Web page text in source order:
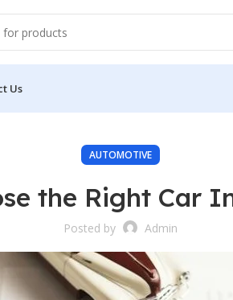
Us
AUTOMOTIVE
the Right Car
Posted by Admin